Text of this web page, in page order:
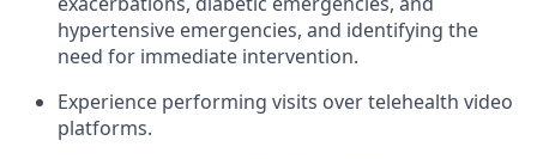
hypertensive emergencies, and identifying the
need for immediate intervention.
Experience performing visits over telehealth video
platforms.